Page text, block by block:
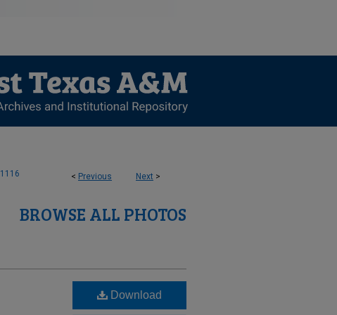
< Previous Next >
1116
BROWSE ALL PHOTOS
Download